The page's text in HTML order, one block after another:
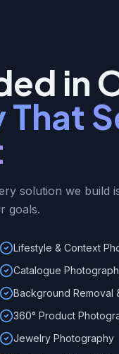
in
solution we build
goals.
Lifestyle & Context
Catalogue
Background Removal
360° Product
Jewelry Photography